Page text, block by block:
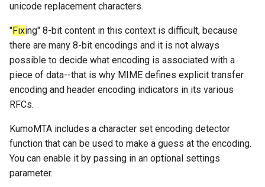
uncached_glob
version
queue_insert_latency
queue_resolve_latency
queued_count_by_provider
queued_count_by_provider_and_pool
ready_count
unicode replacement characters.
"Fixing" 8-bit content in this context is difficult, because
there are many 8-bit encodings and it is not always
possible to decide what encoding is associated with a
piece of data--that is why MIME defines explicit transfer
encoding and header encoding indicators in its various
RFCs.
KumoMTA includes a character set encoding detector
function that can be used to make a guess at the encoding.
You can enable it by passing in an optional settings
parameter.